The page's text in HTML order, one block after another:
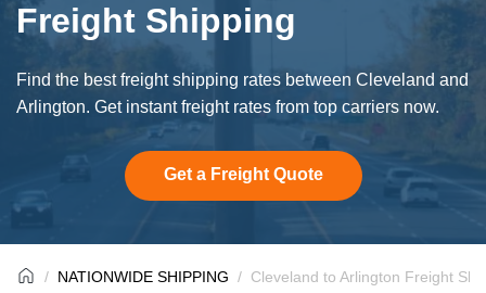
Freight Shipping
Find the best freight shipping rates between Cleveland and
Arlington. Get instant freight rates from top carriers now.
Get a Freight Quote
NATIONWIDE SHIPPING Cleveland to Arlington Freight